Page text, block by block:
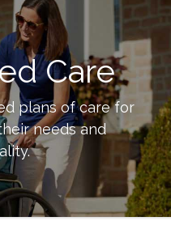
Care
plans of care for
needs and